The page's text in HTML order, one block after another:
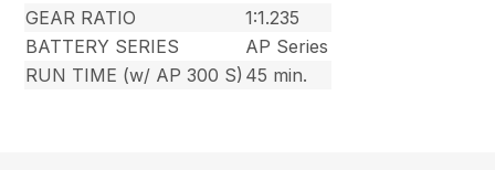
GEAR RATIO
1:1.235
BATTERY SERIES
AP Series
RUN TIME (w/ AP 300 S) 45 min.